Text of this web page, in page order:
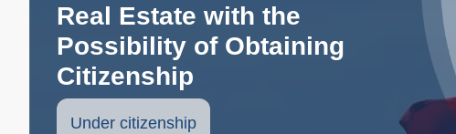
Real Estate with the
Possibility of Obtaining
Citizenship
Under citizenship